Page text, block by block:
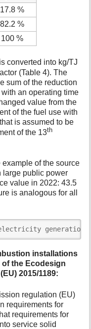
17.8 %
82.2 %
100 %
is converted into kg/TJ
(Table 4). The
sum of the reduction
an operating time
value from the
of the fuel use with
is assumed to be
of the 13th
of the source
large public power
value in 2022: 43.5
is analogous for all
generation
installations
the Ecodesign
2015/1189:
regulation (EU)
requirements for
requirements for
service solid